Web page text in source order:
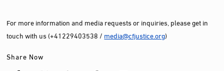
For more information and media requests or inquiries, please get in
touch with us (+41229403538 / media@cfjustice.org)
Share Now